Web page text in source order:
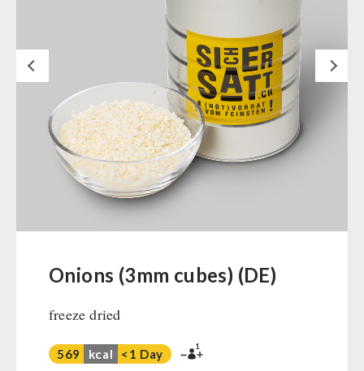
Emergency-Food-Packages
Supplementary-Packages
Muesli-Package and Ingredients
Ready Meals
Vegan
Drinking Water
Superfoods
Vegetables
Staple Food
Grain / Flour / Yeast
Next
Onions (3mm cubes) (DE)
freeze dried
569 kcal <1 Day
1